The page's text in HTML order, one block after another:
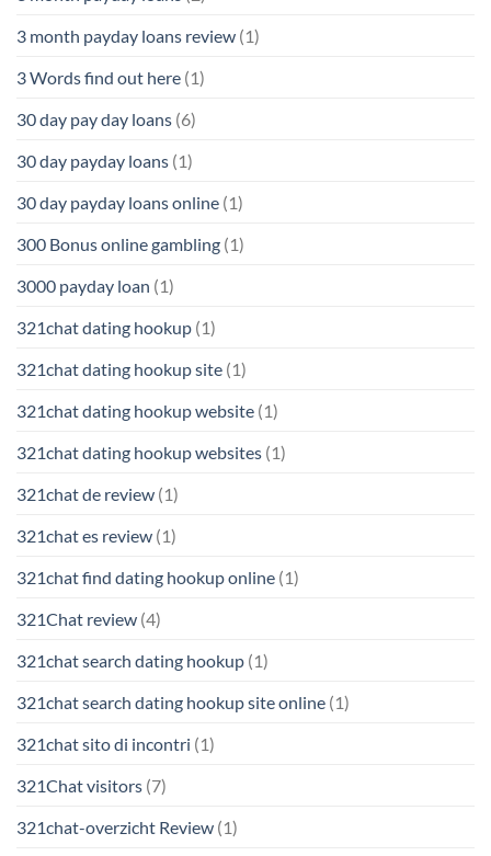
3 month payday loans review (1)
3 Words find out here (1)
30 day pay day loans (6)
30 day payday loans (1)
30 day payday loans online (1)
300 Bonus online gambling (1)
3000 payday loan (1)
321chat dating hookup (1)
321chat dating hookup site (1)
321chat dating hookup website (1)
321chat dating hookup websites (1)
321chat de review (1)
321chat es review (1)
321chat find dating hookup online (1)
321Chat review (4)
321chat search dating hookup (1)
321chat search dating hookup site online (1)
321chat sito di incontri (1)
321Chat visitors (7)
321chat-overzicht Review (1)